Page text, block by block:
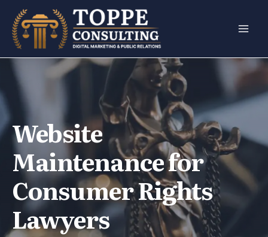
content
Website
Maintenance for
Consumer Rights
Lawyers